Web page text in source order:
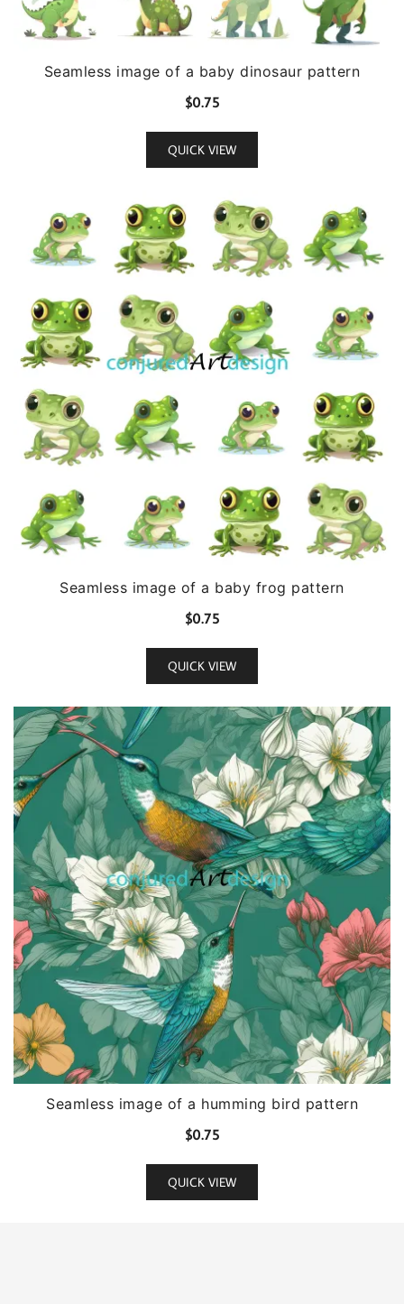
Seamless image of a baby dinosaur pattern
$0.75
QUICK VIEW
Seamless image of a baby frog pattern
$0.75
QUICK VIEW
Seamless image of a humming bird pattern
$0.75
QUICK VIEW